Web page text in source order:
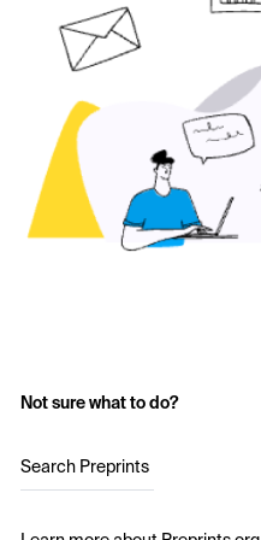
Not sure what to do?
Search Preprints